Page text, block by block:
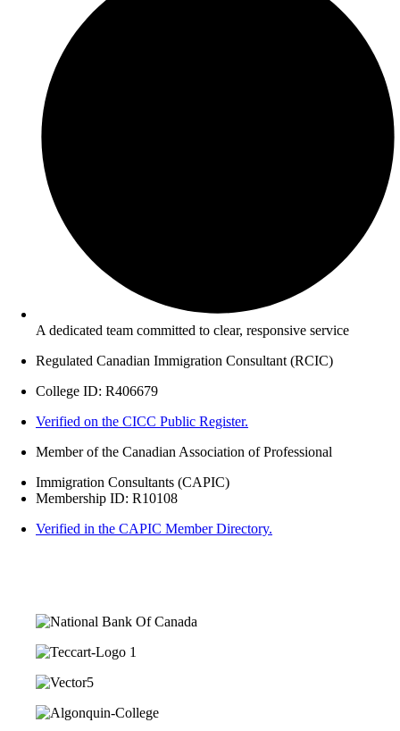
A dedicated team committed to clear, responsive service
Regulated Canadian Immigration Consultant (RCIC)
College ID: R406679
Verified on the CICC Public Register.
Member of the Canadian Association of Professional
Immigration Consultants (CAPIC)
Membership ID: R10108
Verified in the CAPIC Member Directory.